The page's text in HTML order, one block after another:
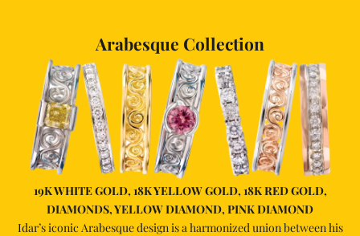
Arabesque Collection
19K WHITE GOLD, 18K YELLOW GOLD, 18K RED GOLD,
DIAMONDS, YELLOW DIAMOND, PINK DIAMOND
Idar’s iconic Arabesque design is a harmonized union between his